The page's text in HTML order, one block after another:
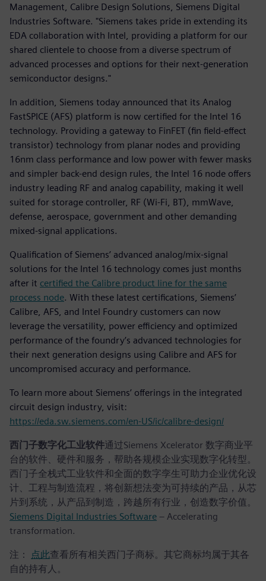
Management, Calibre Design Solutions, Siemens Digital
Industries Software. "Siemens takes pride in extending its
EDA collaboration with Intel, providing a platform for our
shared clientele to choose from a diverse spectrum of
advanced processes and options for their next-generation
semiconductor designs."
In addition, Siemens today announced that its Analog
FastSPICE (AFS) platform is now certified for the Intel 16
technology. Providing a gateway to FinFET (fin field-effect
transistor) technology from planar nodes and providing
16nm class performance and low power with fewer masks
and simpler back-end design rules, the Intel 16 node offers
industry leading RF and analog capability, making it well
suited for storage controller, RF (Wi-Fi, BT), mmWave,
defense, aerospace, government and other demanding
mixed-signal applications.
Qualification of Siemens’ advanced analog/mix-signal
solutions for the Intel 16 technology comes just months
after it certified the Calibre product line for the same
process node. With these latest certifications, Siemens’
Calibre, AFS, and Intel Foundry customers can now
leverage the versatility, power efficiency and optimized
performance of the foundry’s advanced technologies for
their next generation designs using Calibre and AFS for
uncompromised accuracy and performance.
To learn more about Siemens’ offerings in the integrated
circuit design industry, visit:
https://eda.sw.siemens.com/en-US/ic/calibre-design/
西门子数字化工业软件通过Siemens Xcelerator 数字商业平
台的软件、硬件和服务，帮助各规模企业实现数字化转型。
西门子全栈式工业软件和全面的数字孪生可助力企业优化设
计、工程与制造流程，将创新想法变为可持续的产品，从芯
片到系统，从产品到制造，跨越所有行业，创造数字价值。
Siemens Digital Industries Software – Accelerating
transformation.
注： 点此查看所有相关西门子商标。其它商标均属于其各
自的持有人。